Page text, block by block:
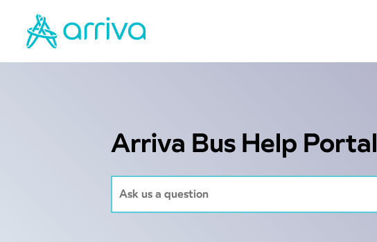
Arriva Bus Help Portal